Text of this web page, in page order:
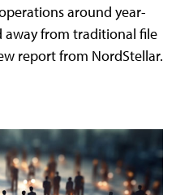
around year-
away from traditional file
report from NordStellar.